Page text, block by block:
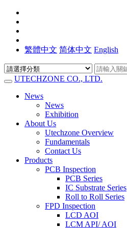
繁體中文 简体中文 English
UTECHZONE CO., LTD.
News
News
Exhibition
About Us
Utechzone Overview
Fundamentals
Contact Us
Products
PCB Inspection
PCB Series
IC Substrate Series
Roll to Roll Series
FPD Inspection
LCD AOI
LCM API/ AOI